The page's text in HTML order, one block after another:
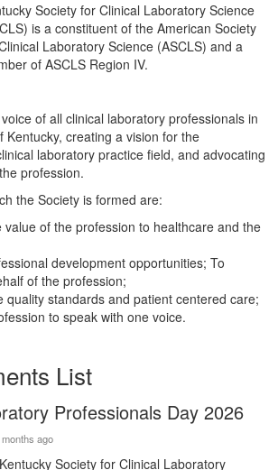
Society for Clinical Laboratory Science
is a constituent of the American Society
Laboratory Science (ASCLS) and a
of ASCLS Region IV.
of all clinical laboratory professionals in
Kentucky, creating a vision for the
laboratory practice field, and advocating
profession.
the Society is formed are:
value of the profession to healthcare and the
development opportunities; To
of the profession;
quality standards and patient centered care;
to speak with one voice.
List
Professionals Day 2026
ago
Society for Clinical Laboratory